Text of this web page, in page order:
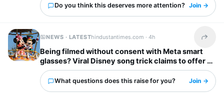
Do you think this deserves more attention? Join →
NEWS · LATESThindustantimes.com ·4h Share
Being filmed without consent with Meta smart
glasses? Viral Disney song trick claims to offer a
solution
What questions does this raise for you? Join →